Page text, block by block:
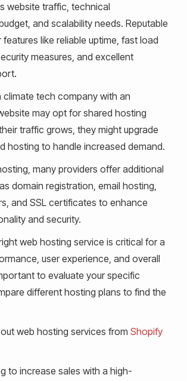
website traffic, technical
and scalability needs. Reputable
like reliable uptime, fast load
measures, and excellent
climate tech company with an
may opt for shared hosting
traffic grows, they might upgrade
hosting to handle increased demand.
many providers offer additional
domain registration, email hosting,
and SSL certificates to enhance
and security.
web hosting service is critical for a
user experience, and overall
to evaluate your specific
different hosting plans to find the
web hosting services from Shopify
to increase sales with a high-